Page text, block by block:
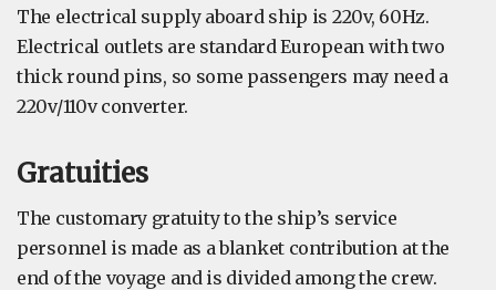
The electrical supply aboard ship is 220v, 60Hz.
Electrical outlets are standard European with two
thick round pins, so some passengers may need a
220v/110v converter.
Gratuities
The customary gratuity to the ship’s service
personnel is made as a blanket contribution at the
end of the voyage and is divided among the crew.